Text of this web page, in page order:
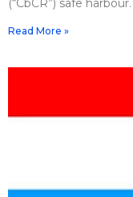
Read More »